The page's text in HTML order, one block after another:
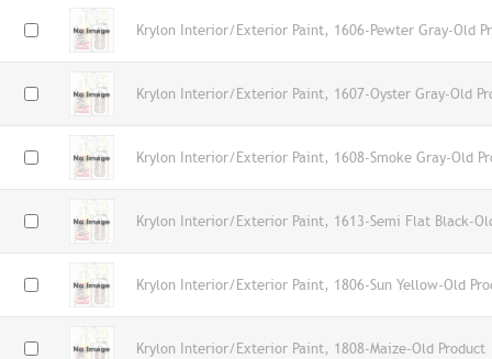
Krylon Interior/Exterior Paint, 1606-Pewter Gray-Old
Krylon Interior/Exterior Paint, 1607-Oyster Gray-Old
Krylon Interior/Exterior Paint, 1608-Smoke Gray-Old
Krylon Interior/Exterior Paint, 1613-Semi Flat Black-
Krylon Interior/Exterior Paint, 1806-Sun Yellow-Old
Krylon Interior/Exterior Paint, 1808-Maize-Old Product